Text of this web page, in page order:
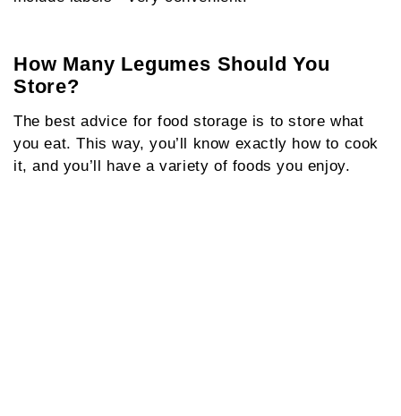
How Many Legumes Should You
Store?
The best advice for food storage is to store what
you eat. This way, you’ll know exactly how to cook
it, and you’ll have a variety of foods you enjoy.